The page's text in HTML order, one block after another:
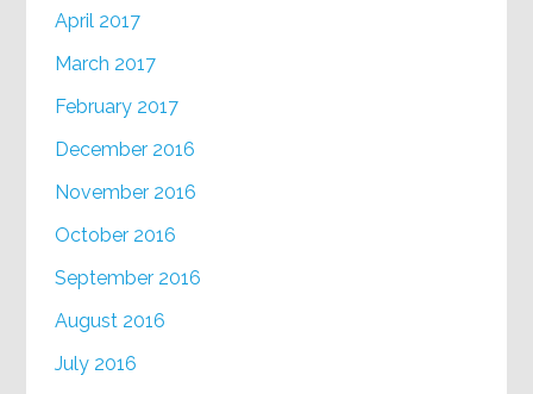
April 2017
March 2017
February 2017
December 2016
November 2016
October 2016
September 2016
August 2016
July 2016